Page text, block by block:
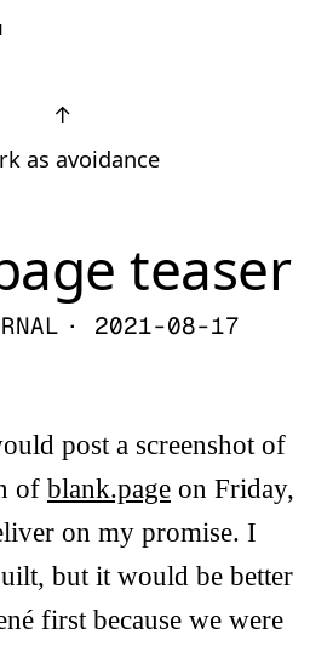
↑
as avoidance
teaser
· 2021-08-17
post a screenshot of
of blank.page on Friday,
on my promise. I
but it would be better
first because we were